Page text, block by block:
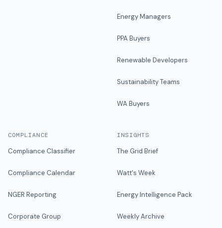
Energy Managers
PPA Buyers
Renewable Developers
Sustainability Teams
WA Buyers
COMPLIANCE
Compliance Classifier
Compliance Calendar
NGER Reporting
Corporate Group
INSIGHTS
The Grid Brief
Watt's Week
Energy Intelligence Pack
Weekly Archive